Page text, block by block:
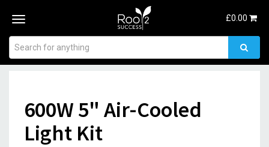
Toggle
£0.00
600W 5" Air-Cooled
Light Kit